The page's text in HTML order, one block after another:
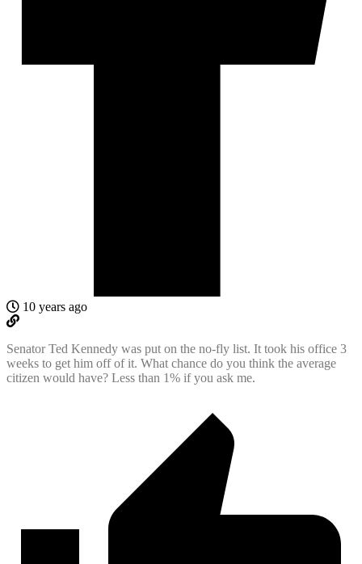
10 years ago
Senator Ted Kennedy was put on the no-fly list. It took his office 3
weeks to get him off of it. What chance do you think the average
citizen would have? Less than 1% if you ask me.